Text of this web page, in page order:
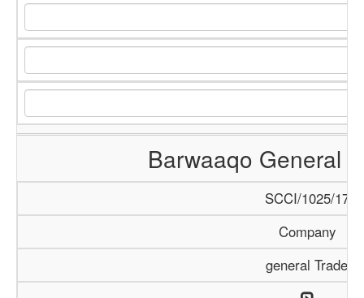
Barwaaqo General
SCCI/1025/17
Company
general Trade